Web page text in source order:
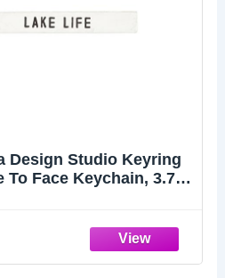
Design Studio Keyring
To Face Keychain, 3.75"